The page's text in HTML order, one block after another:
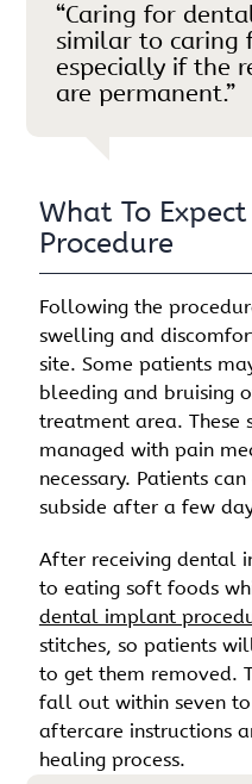
“Caring for
similar to caring
especially if the
are permanent.”
What To
Procedure
Following the
swelling and
site. Some patients
bleeding and bruising
treatment area. These
managed with pain
necessary. Patients
subside after a few
After receiving dental
to eating soft foods
dental implant
stitches, so patients
to get them removed.
fall out within seven
aftercare instructions
healing process.